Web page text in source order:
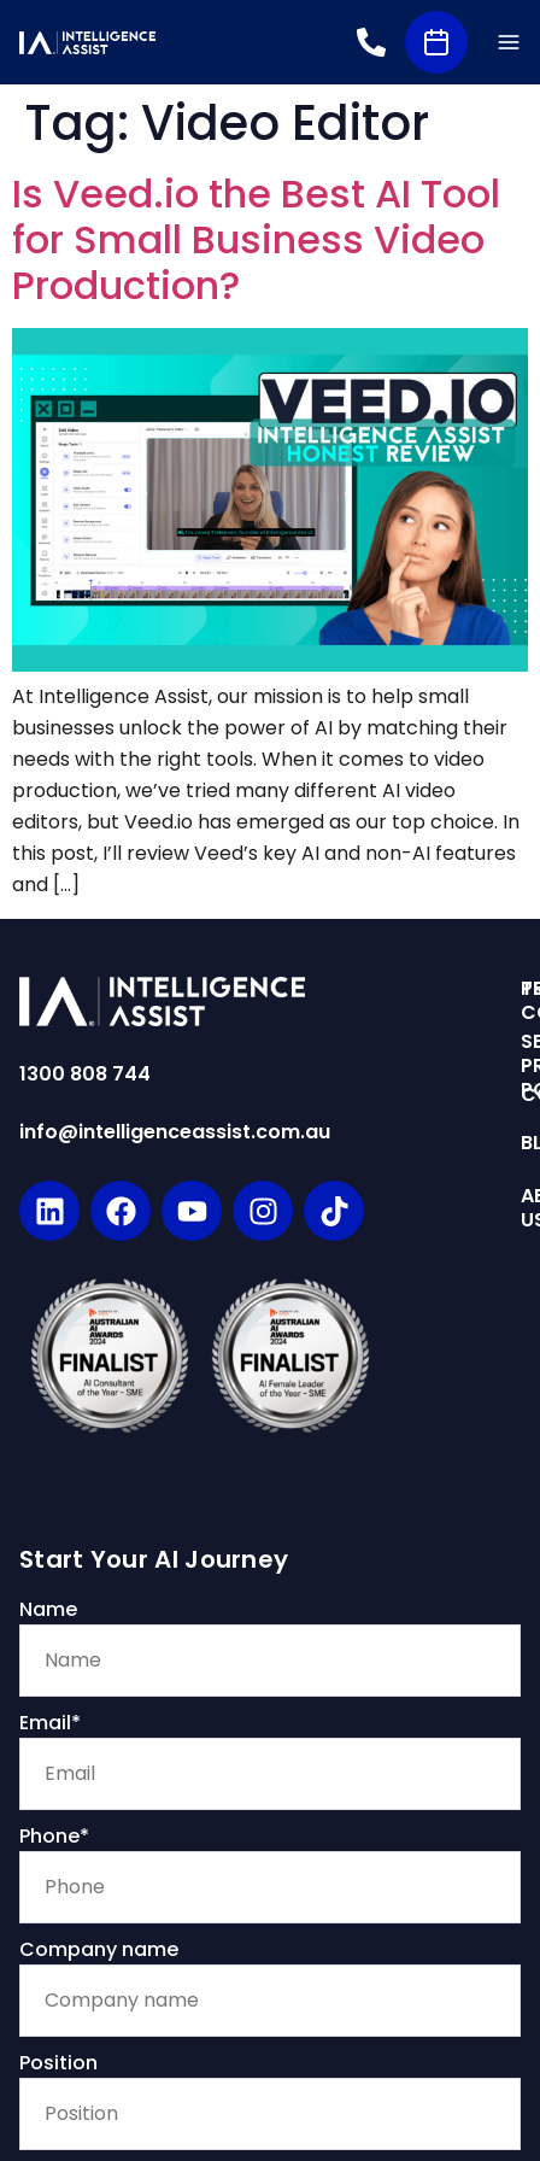
Tag: Video Editor
Is Veed.io the Best AI Tool
for Small Business Video
Production?
At Intelligence Assist, our mission is to help small
businesses unlock the power of AI by matching their
needs with the right tools. When it comes to video
production, we’ve tried many different AI video
editors, but Veed.io has emerged as our top choice. In
this post, I’ll review Veed’s key AI and non-AI features
and […]
1300 808 744
info@intelligenceassist.com.au
Start Your AI Journey
Name
Email*
Phone*
Company name
Position